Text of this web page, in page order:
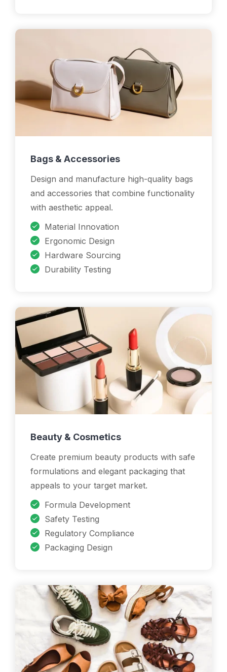
Bags & Accessories
Design and manufacture high-quality bags
and accessories that combine functionality
with aesthetic appeal.
Material Innovation
Ergonomic Design
Hardware Sourcing
Durability Testing
Beauty & Cosmetics
Create premium beauty products with safe
formulations and elegant packaging that
appeals to your target market.
Formula Development
Safety Testing
Regulatory Compliance
Packaging Design